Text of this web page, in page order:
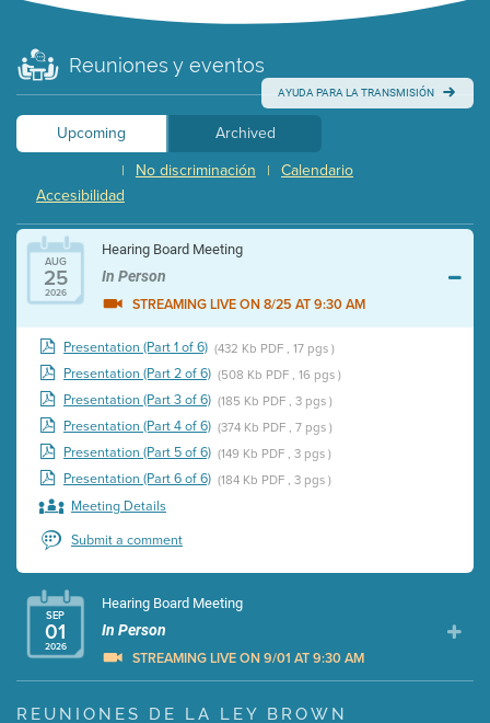
Reuniones y eventos
AYUDA PARA LA TRANSMISIÓN
Upcoming
Archived
Calendario
|
No discriminación
|
Accesibilidad
AUG
25
2026
Hearing Board Meeting
In Person
STREAMING LIVE ON 8/25 AT 9:30 AM
Presentation (Part 1 of 6) (432 Kb PDF , 17 pgs )
Presentation (Part 2 of 6) (508 Kb PDF , 16 pgs )
Presentation (Part 3 of 6) (185 Kb PDF , 3 pgs )
Presentation (Part 4 of 6) (374 Kb PDF , 7 pgs )
Presentation (Part 5 of 6) (149 Kb PDF , 3 pgs )
Presentation (Part 6 of 6) (184 Kb PDF , 3 pgs )
Meeting Details
Submit a comment
SEP
01
2026
Hearing Board Meeting
In Person
STREAMING LIVE ON 9/01 AT 9:30 AM
Presentation (Part 1 of 3) (5 Mb PDF , 87 pgs )
REUNIONES DE LA LEY BROWN